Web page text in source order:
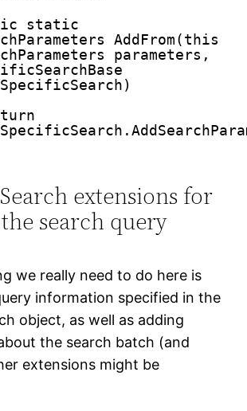
static
AddFrom(this
parameters,
extensions for
search query
we really need to do here is
information specified in the
object, as well as adding
the search batch (and
extensions might be